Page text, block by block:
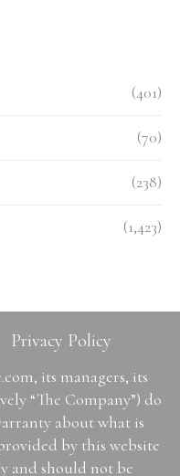
(401)
(70)
(238)
(1,423)
Privacy Policy
its managers, its
“The Company”) do
about what is
by this website
and should not be